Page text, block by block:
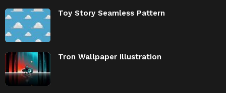
Toy Story Seamless Pattern
Tron Wallpaper Illustration